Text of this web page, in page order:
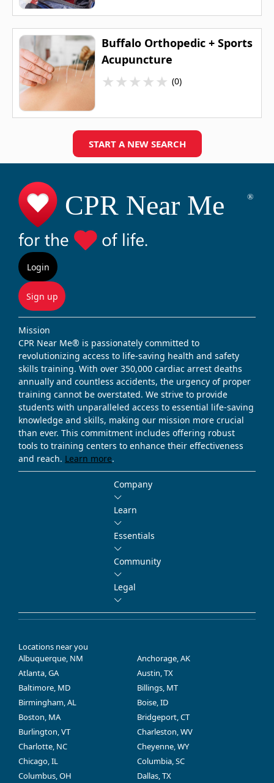
Buffalo Orthopedic + Sports
Acupuncture
★★★★★ (0)
START A NEW SEARCH
Login
Sign up
Mission
CPR Near Me® is passionately committed to
revolutionizing access to life-saving health and safety
skills training. With over 350,000 cardiac arrest deaths
annually and countless accidents, the urgency of proper
training cannot be overstated. We strive to provide
students with unparalleled access to essential life-saving
knowledge and skills, making our mission more crucial
than ever. This commitment includes offering robust
tools to training centers to enhance their effectiveness
and reach. Learn more.
Company
Learn
Essentials
Community
Legal
Locations near you
Albuquerque, NM
Anchorage, AK
Atlanta, GA
Austin, TX
Baltimore, MD
Billings, MT
Birmingham, AL
Boise, ID
Boston, MA
Bridgeport, CT
Burlington, VT
Charleston, WV
Charlotte, NC
Cheyenne, WY
Chicago, IL
Columbia, SC
Columbus, OH
Dallas, TX